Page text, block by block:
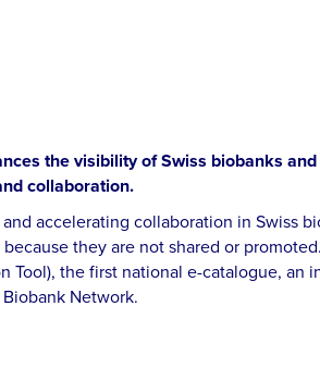
the visibility of Swiss biobanks
collaboration.
accelerating collaboration in Swiss
they are not shared or
Tool), the first national e-catalogue, an
Network.